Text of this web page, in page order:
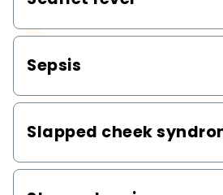
Sepsis
Slapped cheek